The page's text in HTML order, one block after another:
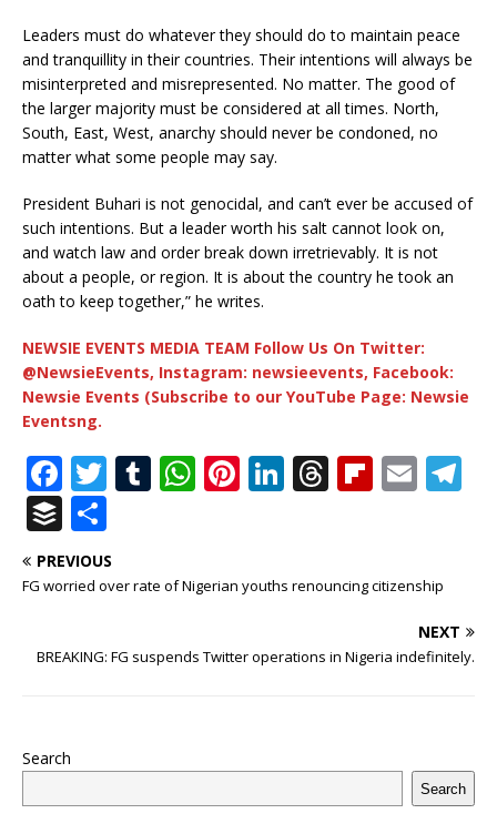
Leaders must do whatever they should do to maintain peace
and tranquillity in their countries. Their intentions will always be
misinterpreted and misrepresented. No matter. The good of
the larger majority must be considered at all times. North,
South, East, West, anarchy should never be condoned, no
matter what some people may say.
President Buhari is not genocidal, and can’t ever be accused of
such intentions. But a leader worth his salt cannot look on,
and watch law and order break down irretrievably. It is not
about a people, or region. It is about the country he took an
oath to keep together,” he writes.
NEWSIE EVENTS MEDIA TEAM Follow Us On Twitter:
@NewsieEvents, Instagram: newsieevents, Facebook:
Newsie Events (Subscribe to our YouTube Page: Newsie
Eventsng.
F
a
c
e
o
T
it
te
T
bl
W
s
p
Pi
r
st
Li
e
n
T
e
d
Fl
o
d
E
l
ra
m
B
u
ff
r
h
ar
PREVIOUS
FG worried over rate of Nigerian youths renouncing citizenship
NEXT
BREAKING: FG suspends Twitter operations in Nigeria indefinitely.
Search
Search